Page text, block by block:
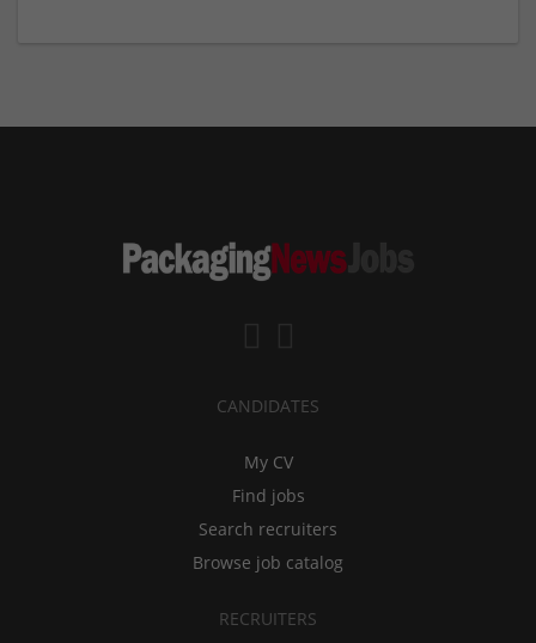
CANDIDATES
My CV
Find jobs
Search recruiters
Browse job catalog
RECRUITERS